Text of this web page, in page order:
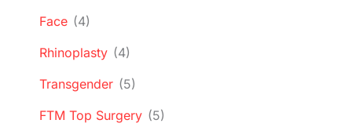
Face (4)
Rhinoplasty (4)
Transgender (5)
FTM Top Surgery (5)